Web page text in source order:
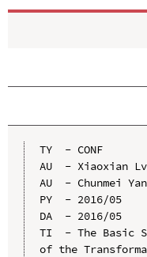
TY  - CONF
AU  - Xiaoxian Lv
AU  - Chunmei
PY  - 2016/05
DA  - 2016/05
TI  - The Basic
of the